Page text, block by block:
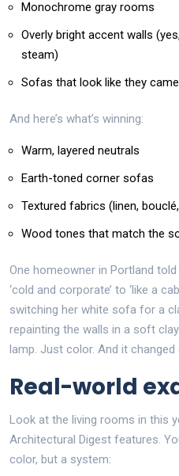
Monochrome gray rooms
Overly bright accent walls
steam)
Sofas that look like they
And here’s what’s winning:
Warm, layered neutrals
Earth-toned corner sofas
Textured fabrics (linen,
Wood tones that match the
One homeowner in Portland
‘cold and corporate’ to ‘like a
switching her white sofa for a
repainting the walls in a soft
lamp. Just color. And it changed
Real-world
Look at the living rooms in this
Architectural Digest features.
color, but a system: